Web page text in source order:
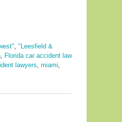
"Leesfield &
Florida car accident law
lawyers miami